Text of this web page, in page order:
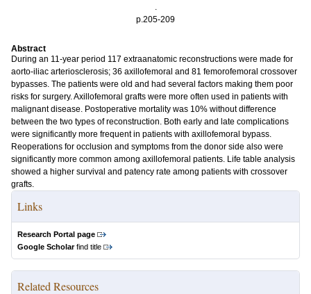
.
p.205-209
Abstract
During an 11-year period 117 extraanatomic reconstructions were made for
aorto-iliac arteriosclerosis; 36 axillofemoral and 81 femorofemoral crossover
bypasses. The patients were old and had several factors making them poor
risks for surgery. Axillofemoral grafts were more often used in patients with
malignant disease. Postoperative mortality was 10% without difference
between the two types of reconstruction. Both early and late complications
were significantly more frequent in patients with axillofemoral bypass.
Reoperations for occlusion and symptoms from the donor side also were
significantly more common among axillofemoral patients. Life table analysis
showed a higher survival and patency rate among patients with crossover
grafts.
Links
Research Portal page
Google Scholarfind title
Related Resources